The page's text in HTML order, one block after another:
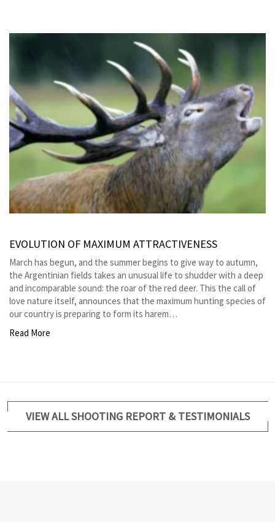
EVOLUTION OF MAXIMUM ATTRACTIVENESS
March has begun, and the summer begins to give way to autumn,
the Argentinian fields takes an unusual life to shudder with a deep
and incomparable sound: the roar of the red deer. This the call of
love nature itself, announces that the maximum hunting species of
our country is preparing to form its harem…
Read More
VIEW ALL SHOOTING REPORT & TESTIMONIALS